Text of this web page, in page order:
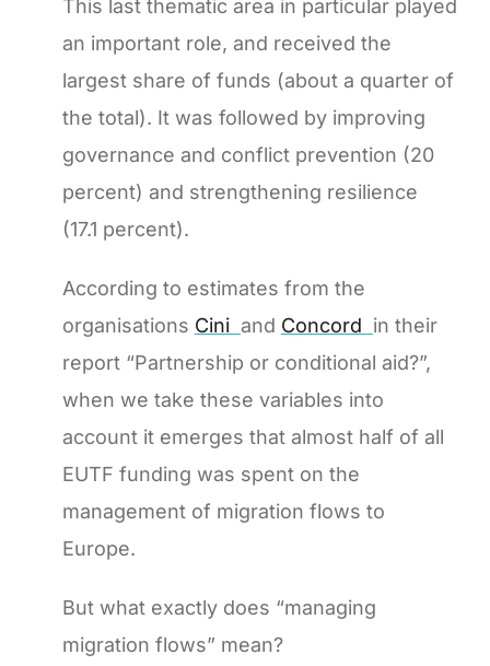
This last thematic area in particular played
an important role, and received the
largest share of funds (about a quarter of
the total). It was followed by improving
governance and conflict prevention (20
percent) and strengthening resilience
(17.1 percent).
According to estimates from the
organisations Cini and Concord in their
report “Partnership or conditional aid?”,
when we take these variables into
account it emerges that almost half of all
EUTF funding was spent on the
management of migration flows to
Europe.
But what exactly does “managing
migration flows” mean?